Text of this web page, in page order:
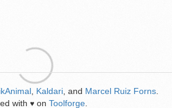
Kaldari , and Marcel Ruiz Forns
with ♥ on Toolforge